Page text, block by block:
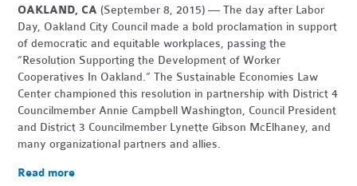
OAKLAND, CA(September 8, 2015) — The day after Labor
Day, Oakland City Council made a bold proclamation in support
of democratic and equitable workplaces, passing the
“Resolution Supporting the Development of Worker
Cooperatives In Oakland.” The Sustainable Economies Law
Center championed this resolution in partnership with District 4
Councilmember Annie Campbell Washington, Council President
and District 3 Councilmember Lynette Gibson McElhaney, and
many organizational partners and allies.
Read more